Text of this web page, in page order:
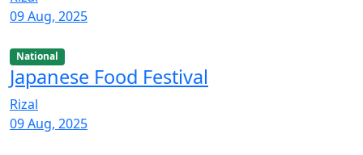
09 Aug, 2025
National
Japanese Food Festival
Rizal
09 Aug, 2025